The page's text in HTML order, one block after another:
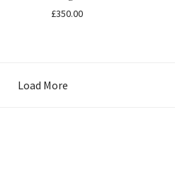
£350.00
Load More